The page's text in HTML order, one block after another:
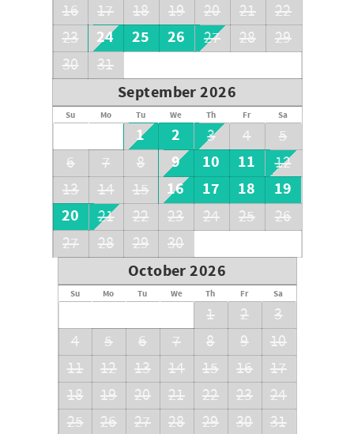
16
17 18 19 20 21
22
23
24 25 26 27 28
29
30
31
September 2026
Su Mo Tu We Th Fr Sa
1 2 3 4
5
6
7 8 9 10 11
12
13
14 15 16 17 18
19
20
21 22 23 24 25
26
27
28 29 30
October 2026
Su Mo Tu We Th Fr Sa
1 2
3
4
5 6 7 8 9
10
11
12 13 14 15 16
17
18
19 20 21 22 23
24
25
26 27 28 29 30 31